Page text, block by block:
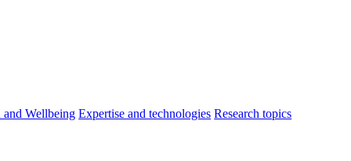
Wellbeing Expertise and technologies Research topics